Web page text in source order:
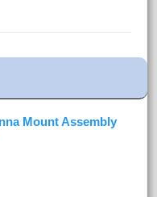
Mount Assembly